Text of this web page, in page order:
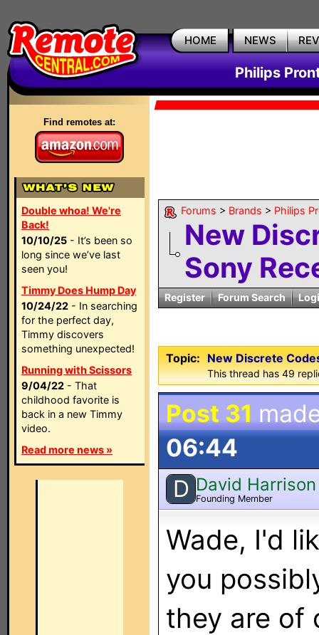
HOME NEWS
Philips
Find remotes at:
Double whoa! We're
Back!
10/10/25 - It’s been so
long since we’ve last
seen you!
Timmy Does Hump Day
10/24/22 - In searching
for the perfect day,
Timmy discovers
something unexpected!
Running with Scissors
9/04/22 - That
childhood favorite is
back in a new Timmy
video.
Read more news »
Forums > Brands > Philips
New
Sony
Register Forum Search
Topic: New Discrete
This thread has 49
Post 31
06:44
D David Harrison
Founding Member
Wade, I'd
you
they are of